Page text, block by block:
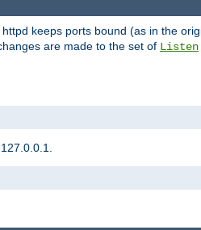
keeps ports bound (as in the
are made to the set of Listen